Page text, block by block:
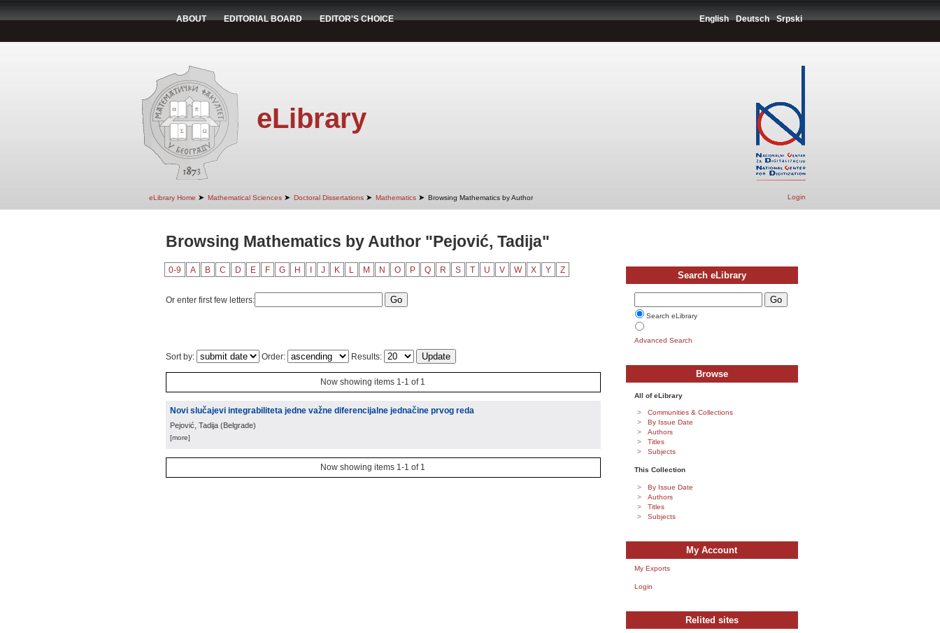
ABOUT EDITORIAL BOARD EDITOR'S CHOICE English Deutsch Srpski
eLibrary
eLibrary Home ➤ Mathematical Sciences ➤ Doctoral Dissertations ➤ Mathematics ➤ Browsing Mathematics by Author Login
Browsing Mathematics by Author "Pejović, Tadija"
0-9 A B C D E F G H J K L M N O P Q R S T U V W X Y Z
Or enter first few letters:
Sort by: Order: Results:
Now showing items 1-1 of 1
Novi slučajevi integrabiliteta jedne važne diferencijalne jednačine prvog reda
Pejović, Tadija (Belgrade)
[more]
Now showing items 1-1 of 1
Search eLibrary
Search eLibrary
Advanced Search
Browse
All of eLibrary
Communities & Collections
By Issue Date
Authors
Titles
Subjects
This Collection
By Issue Date
Authors
Titles
Subjects
My Account
My Exports
Login
Relited sites